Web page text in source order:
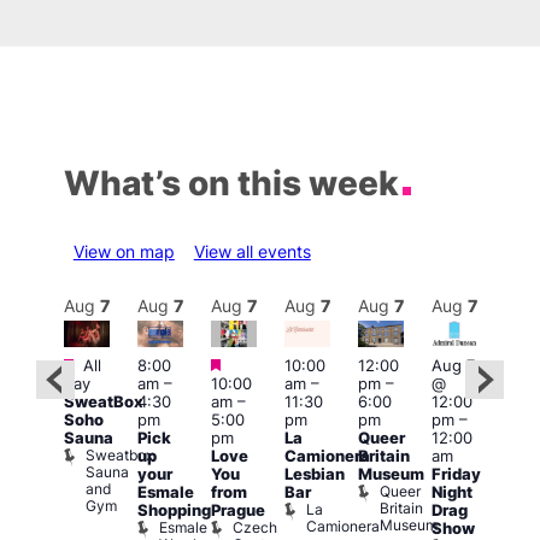
What’s on this week
View on map View all events
Featured
Aug 7
Featured
All
day
SweatBox
Soho
Sauna
Sweatbox
Sauna
and
Gym
Aug 7
8:00
am–
4:30
pm
Pick
up
your
Esmale
Shopping
Esmale
Aug 7
Featured
10:00
am–
5:00
pm
Love
You
from
Prague
Czech
Aug 7
10:00
am–
11:30
pm
La
Camionera
Lesbian
Bar
La
Camionera
Aug 7
12:00
pm–
6:00
pm
Queer
Britain
Museum
Queer
Britain
Museum
Aug 7
Aug 7
@
12:00
pm–
12:00
am
Friday
Night
Drag
Show